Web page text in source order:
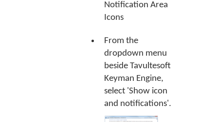
Notification Area
Icons
From the
dropdown menu
beside Tavultesoft
Keyman Engine,
select 'Show icon
and notifications'.